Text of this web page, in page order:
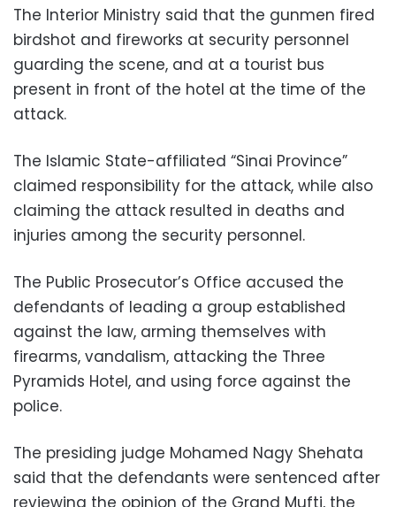
The Interior Ministry said that the gunmen fired
birdshot and fireworks at security personnel
guarding the scene, and at a tourist bus
present in front of the hotel at the time of the
attack.
The Islamic State-affiliated “Sinai Province”
claimed responsibility for the attack, while also
claiming the attack resulted in deaths and
injuries among the security personnel.
The Public Prosecutor’s Office accused the
defendants of leading a group established
against the law, arming themselves with
firearms, vandalism, attacking the Three
Pyramids Hotel, and using force against the
police.
The presiding judge Mohamed Nagy Shehata
said that the defendants were sentenced after
reviewing the opinion of the Grand Mufti, the